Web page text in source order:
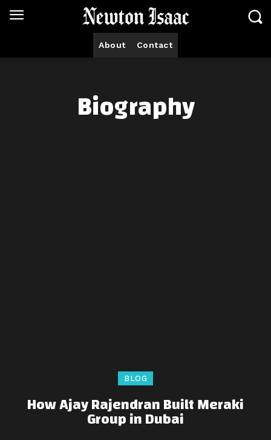
About Contact
Biography
BLOG
How Ajay Rajendran Built Meraki
Group in Dubai